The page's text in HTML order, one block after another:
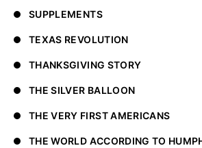
SUPPLEMENTS
TEXAS REVOLUTION
THANKSGIVING STORY
THE SILVER BALLOON
THE VERY FIRST AMERICANS
THE WORLD ACCORDING TO